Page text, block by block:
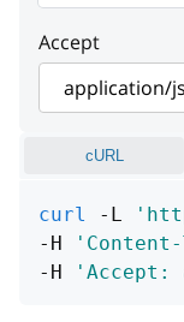
parent
vendor
commission
Accept
cURL
curl -L
-H
-H
'Accept: